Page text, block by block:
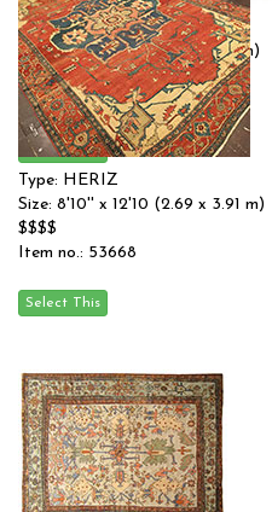
Type: HERIZ
Size: 10'0'' x 12'1 (3.05 x 3.68 m)
$$$$
Item no.: 54885
Type: HERIZ
Size: 8'10'' x 12'10 (2.69 x 3.91 m)
$$$$
Item no.: 53668